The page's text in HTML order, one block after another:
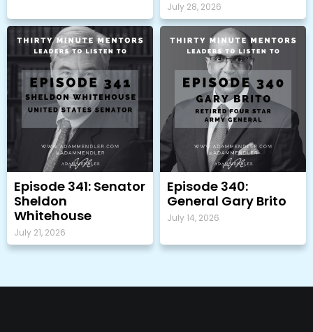
July 28, 2026
Episode 341: Senator
Sheldon
Whitehouse
July 21, 2026
Episode 340:
General Gary Brito
July 14, 2026